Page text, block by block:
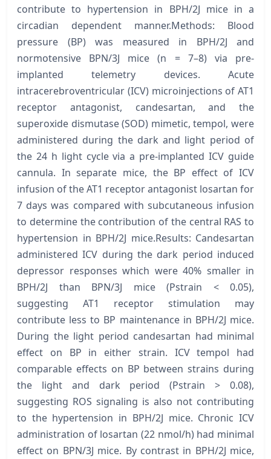
contribute to hypertension in BPH/2J mice in a
circadian dependent manner.Methods: Blood
pressure (BP) was measured in BPH/2J and
normotensive BPN/3J mice (n = 7–8) via pre-
implanted telemetry devices. Acute
intracerebroventricular (ICV) microinjections of AT1
receptor antagonist, candesartan, and the
superoxide dismutase (SOD) mimetic, tempol, were
administered during the dark and light period of
the 24 h light cycle via a pre-implanted ICV guide
cannula. In separate mice, the BP effect of ICV
infusion of the AT1 receptor antagonist losartan for
7 days was compared with subcutaneous infusion
to determine the contribution of the central RAS to
hypertension in BPH/2J mice.Results: Candesartan
administered ICV during the dark period induced
depressor responses which were 40% smaller in
BPH/2J than BPN/3J mice (Pstrain < 0.05),
suggesting AT1 receptor stimulation may
contribute less to BP maintenance in BPH/2J mice.
During the light period candesartan had minimal
effect on BP in either strain. ICV tempol had
comparable effects on BP between strains during
the light and dark period (Pstrain > 0.08),
suggesting ROS signaling is also not contributing
to the hypertension in BPH/2J mice. Chronic ICV
administration of losartan (22 nmol/h) had minimal
effect on BPN/3J mice. By contrast in BPH/2J mice,